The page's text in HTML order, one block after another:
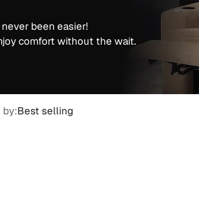
been easier!
comfort without the wait.
by:Best selling